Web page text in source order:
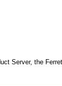
Server, the